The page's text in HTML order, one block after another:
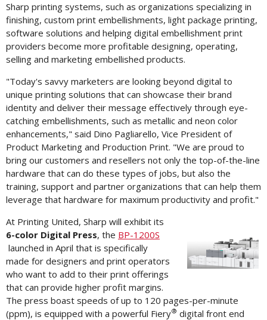
Sharp printing systems, such as organizations specializing in
finishing, custom print embellishments, light package printing,
software solutions and helping digital embellishment print
providers become more profitable designing, operating,
selling and marketing embellished products.
"Today's savvy marketers are looking beyond digital to
unique printing solutions that can showcase their brand
identity and deliver their message effectively through eye-
catching embellishments, such as metallic and neon color
enhancements," said Dino Pagliarello, Vice President of
Product Marketing and Production Print. "We are proud to
bring our customers and resellers not only the top-of-the-line
hardware that can do these types of jobs, but also the
training, support and partner organizations that can help them
leverage that hardware for maximum productivity and profit."
File
At Printing United, Sharp will exhibit its
6-color Digital Press, the BP-1200S
launched in April that is specifically
made for designers and print operators
who want to add to their print offerings
that can provide higher profit margins.
The press boast speeds of up to 120 pages-per-minute
(ppm), is equipped with a powerful Fiery® digital front end